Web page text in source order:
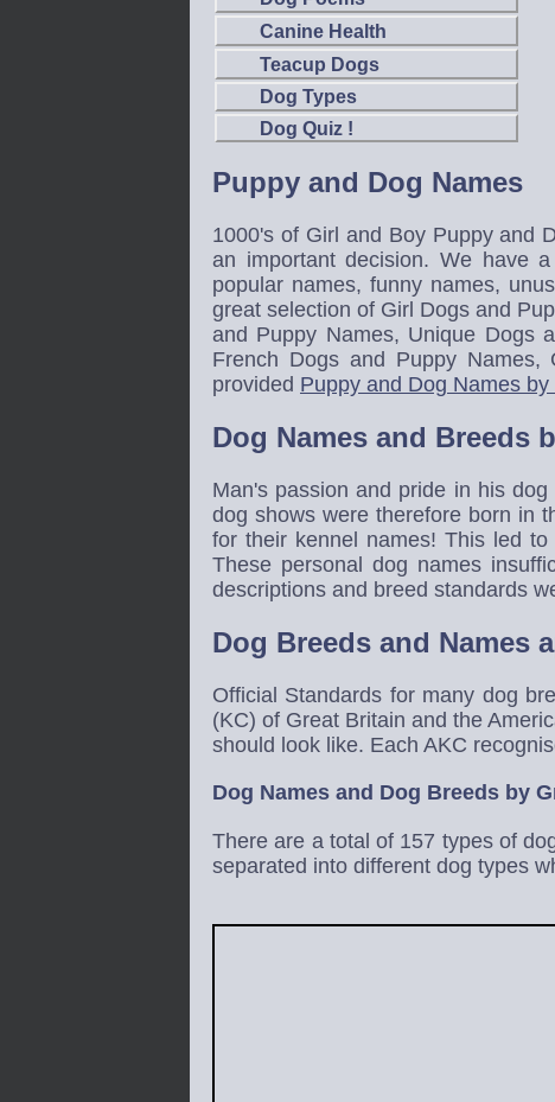
Canine Health
Teacup Dogs
Dog Types
Dog Quiz !
Puppy and Dog Names
1000's of Girl and Boy Puppy and
an important decision. We have
popular names, funny names,
great selection of Girl Dogs and
and Puppy Names, Unique Dogs
French Dogs and Puppy
provided Puppy and Dog Names by
Dog Names and Breeds
Man's passion and pride in his
dog shows were therefore born in
for their kennel names! This led
These personal dog names
descriptions and breed standards
Dog Breeds and Names
Official Standards for many dog
(KC) of Great Britain and the
should look like. Each AKC
Dog Names and Dog Breeds by
There are a total of 157 types of
separated into different dog types